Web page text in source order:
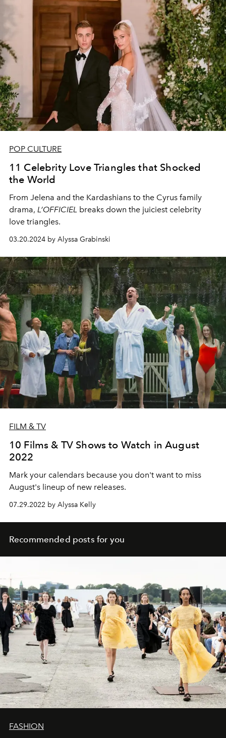
POP CULTURE
11 Celebrity Love Triangles that Shocked
the World
From Jelena and the Kardashians to the Cyrus family
drama, L’OFFICIEL breaks down the juiciest celebrity
love triangles.
03.20.2024 by Alyssa Grabinski
FILM & TV
10 Films & TV Shows to Watch in August
2022
Mark your calendars because you don't want to miss
August's lineup of new releases.
07.29.2022 by Alyssa Kelly
Recommended posts for you
FASHION